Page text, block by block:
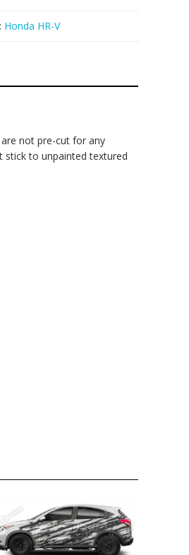
Honda HR-V
not pre-cut for any
stick to unpainted textured